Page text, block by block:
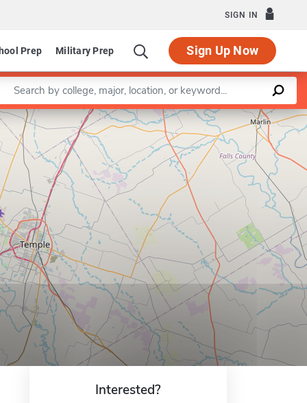
SIGN IN
Prep Military Prep Sign Up Now
a keyword
Leaflet |©OpenStreetMapcontributors
Interested?